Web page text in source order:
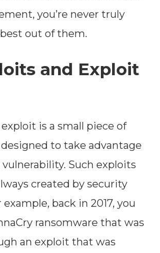
you’re never truly
out of them.
and Exploit
exploit is a small piece of
to take advantage
Such exploits
created by security
example, back in 2017, you
ransomware that was
an exploit that was